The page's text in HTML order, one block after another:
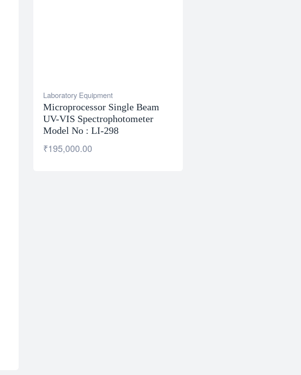
Laboratory Equipment
Microprocessor Single Beam
UV-VIS Spectrophotometer
Model No : LI-298
₹195,000.00